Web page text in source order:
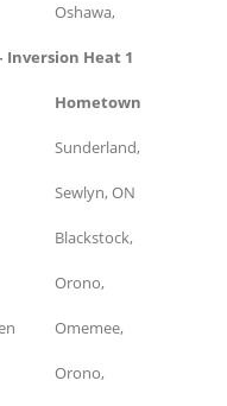
Oshawa,
Inversion Heat 1
Hometown
Sunderland,
Sewlyn, ON
Blackstock,
Orono,
Omemee,
Orono,